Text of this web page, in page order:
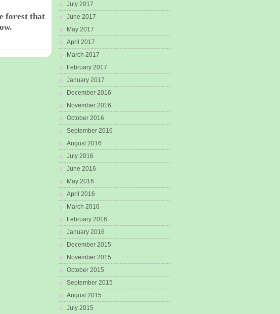
forest that
July 2017
June 2017
May 2017
April 2017
March 2017
February 2017
January 2017
December 2016
November 2016
October 2016
September 2016
August 2016
July 2016
June 2016
May 2016
April 2016
March 2016
February 2016
January 2016
December 2015
November 2015
October 2015
September 2015
August 2015
July 2015